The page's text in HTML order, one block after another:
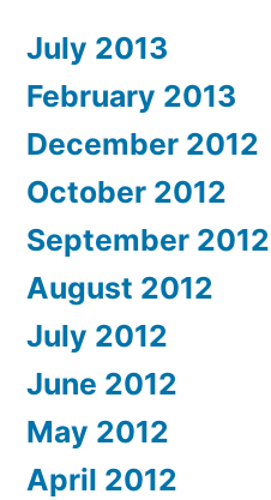
July 2013
February 2013
December 2012
October 2012
September 2012
August 2012
July 2012
June 2012
May 2012
April 2012